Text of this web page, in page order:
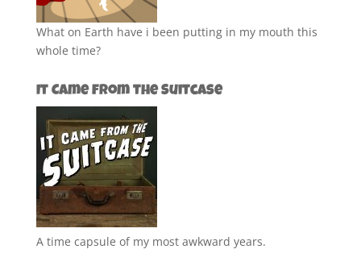
What on Earth have i been putting in my mouth this
whole time?
It Came from the Suitcase
A time capsule of my most awkward years.